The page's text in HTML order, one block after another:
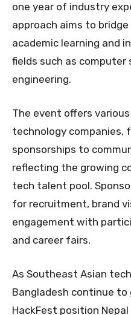
one year of industry
approach aims to
academic learning and
fields such as computer
engineering.
The event offers
technology companies,
sponsorships to
reflecting the growing
tech talent pool.
for recruitment, brand
engagement with
and career fairs.
As Southeast Asian
Bangladesh continue to
HackFest position